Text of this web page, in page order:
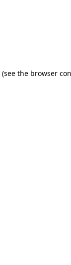
(see the browser